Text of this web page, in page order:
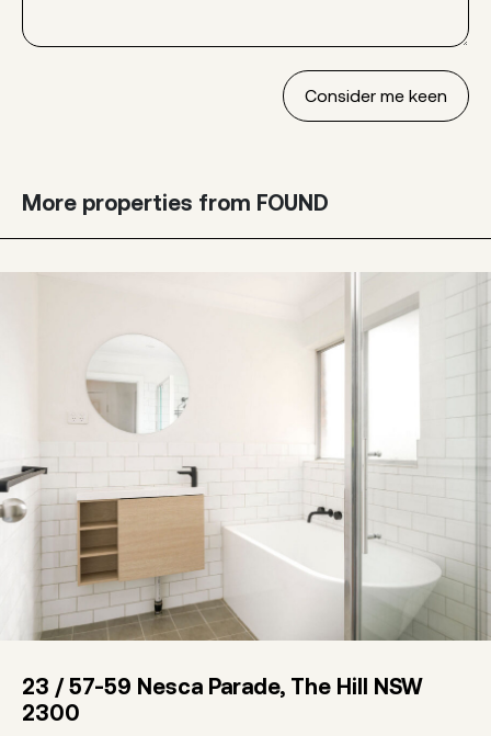
More properties from FOUND
23 / 57-59 Nesca Parade, The Hill NSW
2300